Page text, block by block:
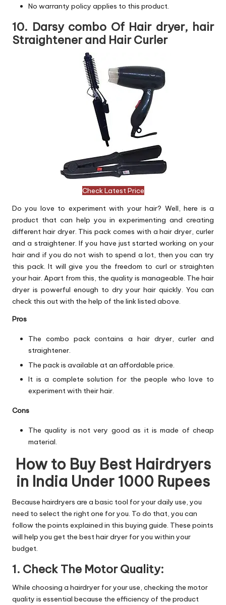
No warranty policy applies to this product.
10. Darsy combo Of Hair dryer, hair
Straightener and Hair Curler
Check Latest Price
Do you love to experiment with your hair? Well, here is a
product that can help you in experimenting and creating
different hair dryer. This pack comes with a hair dryer, curler
and a straightener. If you have just started working on your
hair and if you do not wish to spend a lot, then you can try
this pack. It will give you the freedom to curl or straighten
your hair. Apart from this, the quality is manageable. The hair
dryer is powerful enough to dry your hair quickly. You can
check this out with the help of the link listed above.
Pros
The combo pack contains a hair dryer, curler and
straightener.
The pack is available at an affordable price.
It is a complete solution for the people who love to
experiment with their hair.
Cons
The quality is not very good as it is made of cheap
material.
How to Buy Best Hairdryers
in India Under 1000 Rupees
Because hairdryers are a basic tool for your daily use, you
need to select the right one for you. To do that, you can
follow the points explained in this buying guide. These points
will help you get the best hair dryer for you within your
budget.
1. Check The Motor Quality:
While choosing a hairdryer for your use, checking the motor
quality is essential because the efficiency of the product